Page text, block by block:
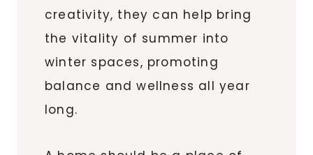
creativity, they can help bring
the vitality of summer into
winter spaces, promoting
balance and wellness all year
long.